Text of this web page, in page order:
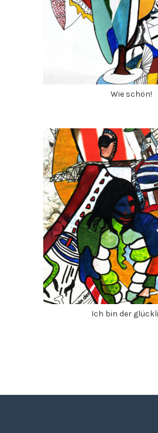
Wie schön!
Ich bin der